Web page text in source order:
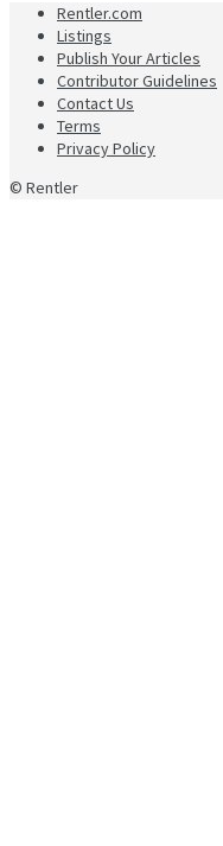
Rentler.com
Listings
Publish Your Articles
Contributor Guidelines
Contact Us
Terms
Privacy Policy
© Rentler